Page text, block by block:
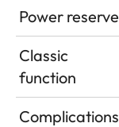
Power reserve
Classic
function
Complications